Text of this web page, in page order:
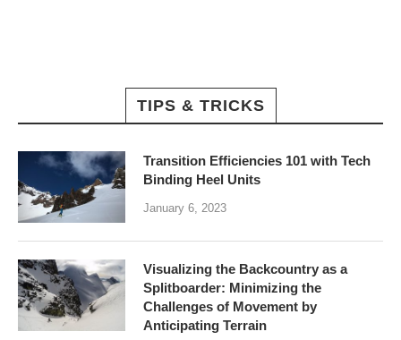
TIPS & TRICKS
Transition Efficiencies 101 with Tech
Binding Heel Units
January 6, 2023
Visualizing the Backcountry as a
Splitboarder: Minimizing the
Challenges of Movement by
Anticipating Terrain